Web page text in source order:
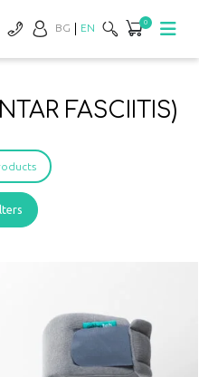
BG EN 0
FASCIITIS)